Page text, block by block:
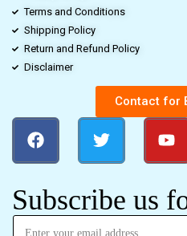
Terms and Conditions
Shipping Policy
Return and Refund Policy
Disclaimer
Contact for
Subscribe us